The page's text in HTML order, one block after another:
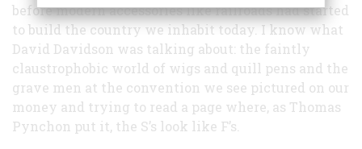
before modern accessories like railroads had started
to build the country we inhabit today. I know what
David Davidson was talking about: the faintly
claustrophobic world of wigs and quill pens and the
grave men at the convention we see pictured on our
money and trying to read a page where, as Thomas
Pynchon put it, the S’s look like F’s.